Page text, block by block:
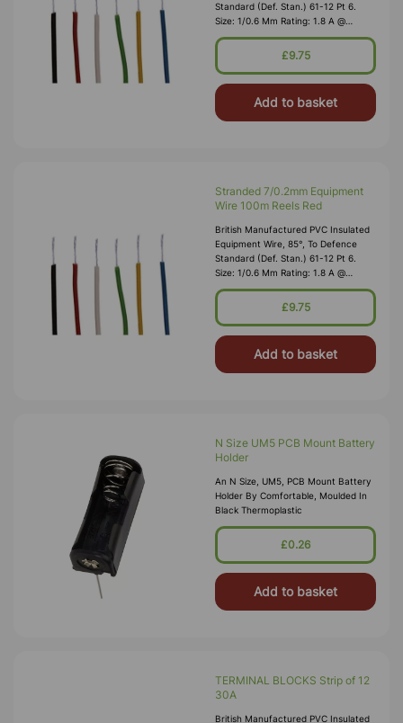
Standard (Def. Stan.) 61-12 Pt 6.
Size: 1/0.6 Mm Rating: 1.8 A @
1,000V RMS Max O/D: 1.2 Mm
Nominal Wall Cover: PVC 0.3 Mm To
£9.75
Add to basket
Stranded 7/0.2mm Equipment
Wire 100m Reels Red
British Manufactured PVC Insulated
Equipment Wire, 85°, To Defence
Standard (Def. Stan.) 61-12 Pt 6.
Size: 1/0.6 Mm Rating: 1.8 A @
1,000V RMS Max O/D: 1.2 Mm
Nominal Wall Cover: PVC 0.3 Mm To
£9.75
Add to basket
N Size UM5 PCB Mount Battery
Holder
An N Size, UM5, PCB Mount Battery
Holder By Comfortable, Moulded In
Black Thermoplastic
£0.26
Add to basket
TERMINAL BLOCKS Strip of 12
30A
British Manufactured PVC Insulated